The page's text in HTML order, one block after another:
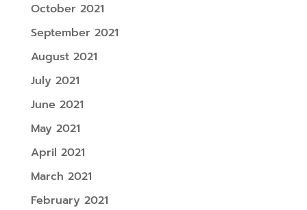
October 2021
September 2021
August 2021
July 2021
June 2021
May 2021
April 2021
March 2021
February 2021